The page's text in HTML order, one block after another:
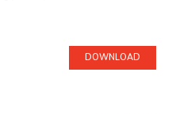
DOWNLOAD